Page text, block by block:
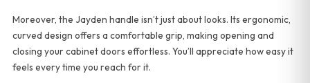
Moreover, the Jayden handle isn’t just about looks. Its ergonomic,
curved design offers a comfortable grip, making opening and
closing your cabinet doors effortless. You’ll appreciate how easy it
feels every time you reach for it.